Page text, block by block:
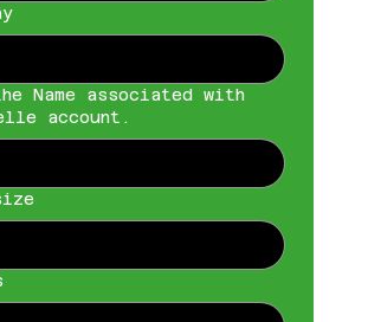
Name associated with
account.